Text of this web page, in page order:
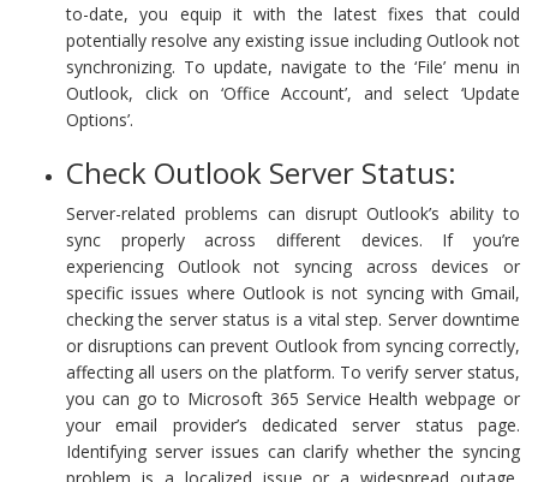
to-date, you equip it with the latest fixes that could
potentially resolve any existing issue including Outlook not
synchronizing. To update, navigate to the ‘File’ menu in
Outlook, click on ‘Office Account’, and select ‘Update
Options’.
Check Outlook Server Status:
Server-related problems can disrupt Outlook’s ability to
sync properly across different devices. If you’re
experiencing Outlook not syncing across devices or
specific issues where Outlook is not syncing with Gmail,
checking the server status is a vital step. Server downtime
or disruptions can prevent Outlook from syncing correctly,
affecting all users on the platform. To verify server status,
you can go to Microsoft 365 Service Health webpage or
your email provider’s dedicated server status page.
Identifying server issues can clarify whether the syncing